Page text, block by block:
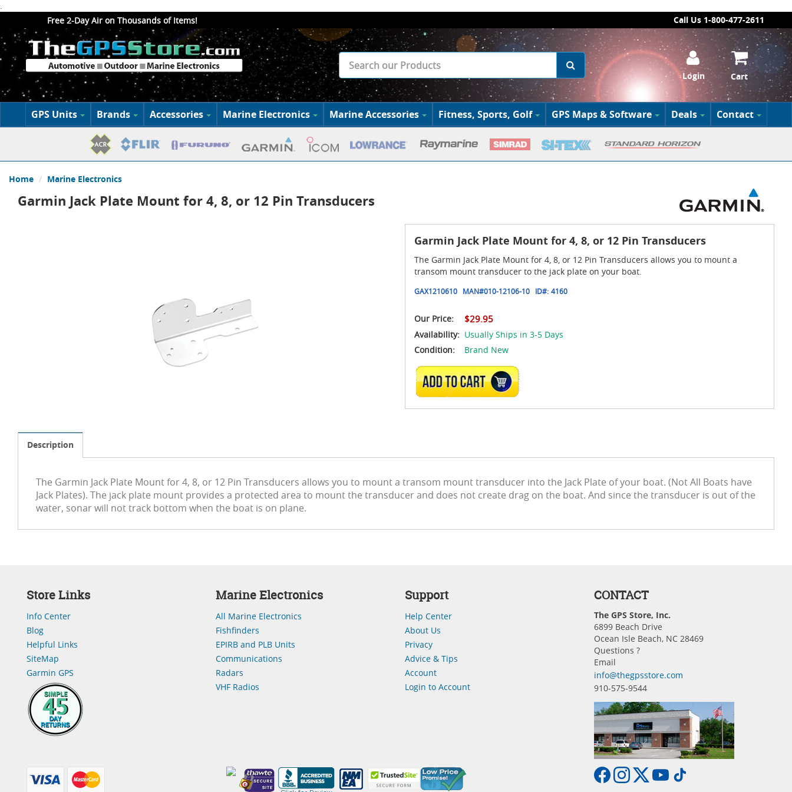
.
Free 2-Day Air on Thousands of Items!
Call Us 1-800-477-2611
Login Cart
GPS Units Brands Accessories Marine Electronics Marine Accessories Fitness, Sports, Golf GPS Maps & Software Deals Contact
Home Marine Electronics
Garmin Jack Plate Mount for 4, 8, or 12 Pin Transducers
Garmin Jack Plate Mount for 4, 8, or 12 Pin Transducers
The Garmin Jack Plate Mount for 4, 8, or 12 Pin Transducers allows you to mount a
transom mount transducer to the jack plate on your boat.
GAX1210610 MAN#010-12106-10 ID#: 4160
Our Price: $29.95
Availability: Usually Ships in 3-5 Days
Condition:
Brand New
ADD TO CART
Description
The Garmin Jack Plate Mount for 4, 8, or 12 Pin Transducers allows you to mount a transom mount transducer into the Jack Plate of your boat. (Not All Boats have
Jack Plates). The jack plate mount provides a protected area to mount the transducer and does not create drag on the boat. And since the transducer is out of the
water, sonar will not track bottom when the boat is on plane.
Store Links
Info Center
Blog
Helpful Links
SiteMap
Garmin GPS
Marine Electronics
All Marine Electronics
Fishfinders
EPIRB and PLB Units
Communications
Radars
VHF Radios
Support
Help Center
About Us
Privacy
Advice & Tips
Account
Login to Account
CONTACT
The GPS Store, Inc.
6899 Beach Drive
Ocean Isle Beach, NC 28469
Questions ?
Email
info@thegpsstore.com
910-575-9544